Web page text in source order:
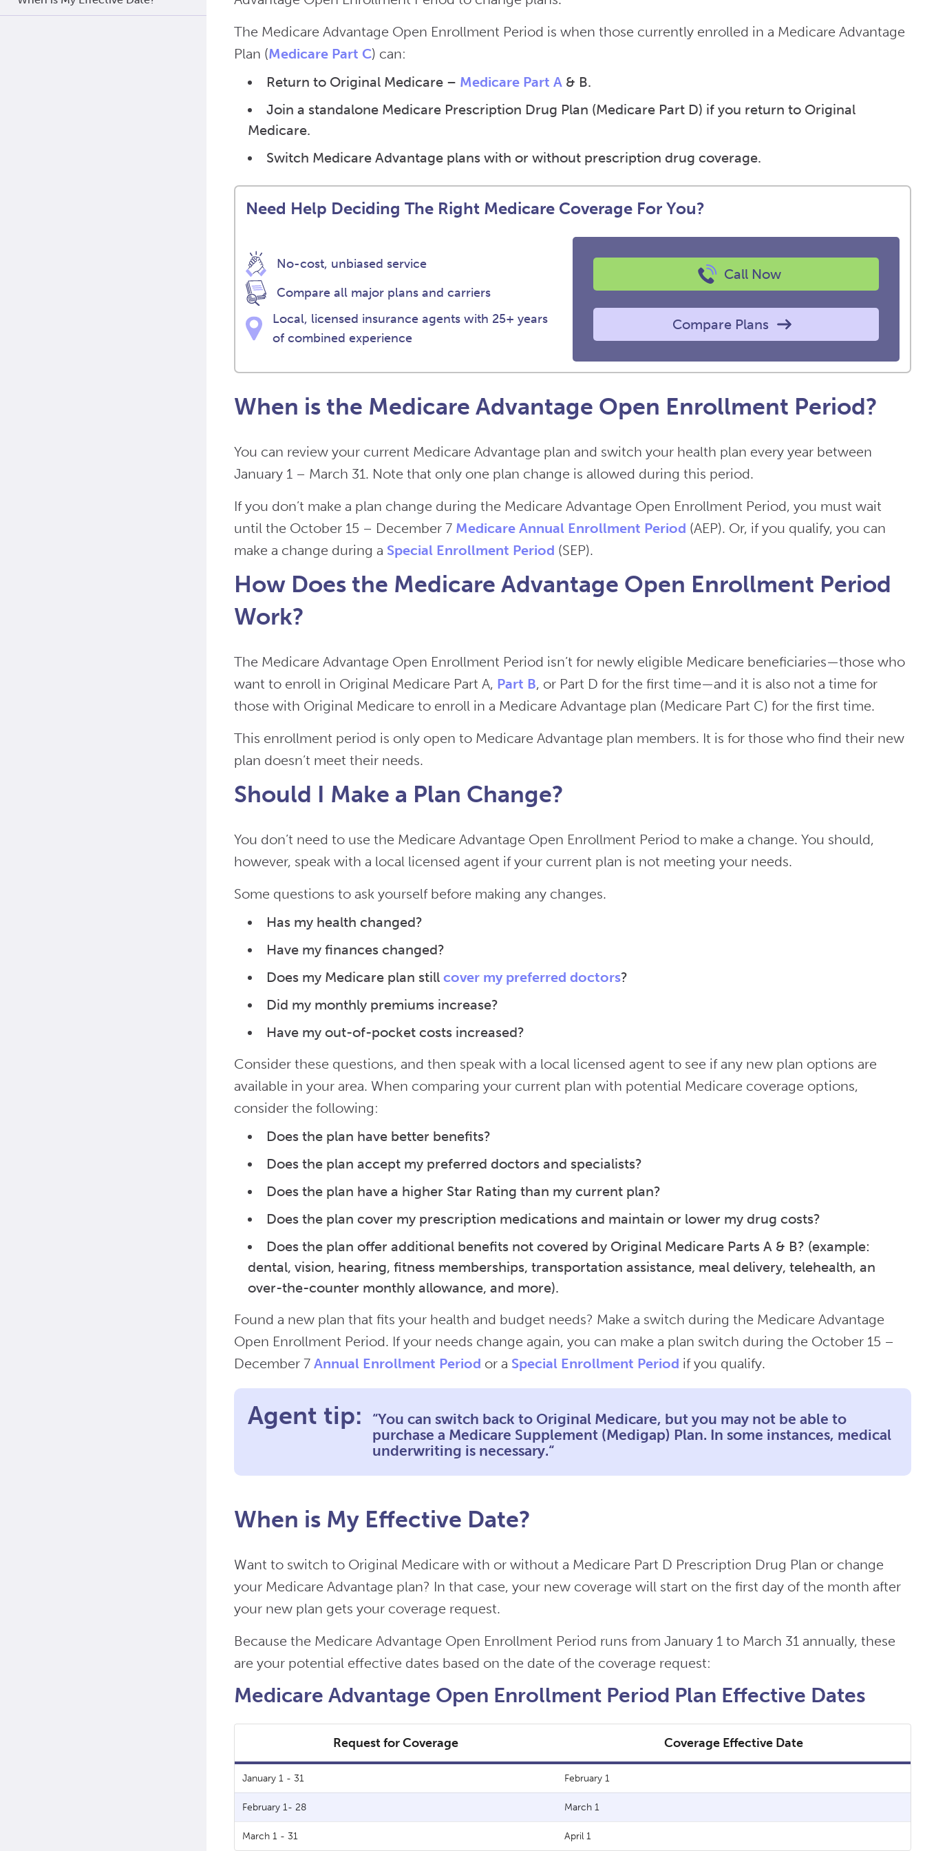
The Medicare Advantage Open Enrollment Period is when those currently enrolled in a Medicare Advantage
Plan (Medicare Part C) can:
Return to Original Medicare – Medicare Part A & B.
Join a standalone Medicare Prescription Drug Plan (Medicare Part D) if you return to Original
Medicare.
Switch Medicare Advantage plans with or without prescription drug coverage.
Need Help Deciding The Right Medicare Coverage For You?
No-cost, unbiased service
Compare all major plans and carriers
Local, licensed insurance agents with 25+ years
of combined experience
Call Now
Compare Plans
When is the Medicare Advantage Open Enrollment Period?
You can review your current Medicare Advantage plan and switch your health plan every year between
January 1 – March 31. Note that only one plan change is allowed during this period.
If you don’t make a plan change during the Medicare Advantage Open Enrollment Period, you must wait
until the October 15 – December 7 Medicare Annual Enrollment Period (AEP). Or, if you qualify, you can
make a change during a Special Enrollment Period (SEP).
How Does the Medicare Advantage Open Enrollment Period
Work?
The Medicare Advantage Open Enrollment Period isn’t for newly eligible Medicare beneficiaries—those who
want to enroll in Original Medicare Part A, Part B, or Part D for the first time—and it is also not a time for
those with Original Medicare to enroll in a Medicare Advantage plan (Medicare Part C) for the first time.
This enrollment period is only open to Medicare Advantage plan members. It is for those who find their new
plan doesn’t meet their needs.
Should I Make a Plan Change?
You don’t need to use the Medicare Advantage Open Enrollment Period to make a change. You should,
however, speak with a local licensed agent if your current plan is not meeting your needs.
Some questions to ask yourself before making any changes.
Has my health changed?
Have my finances changed?
Does my Medicare plan still cover my preferred doctors?
Did my monthly premiums increase?
Have my out-of-pocket costs increased?
Consider these questions, and then speak with a local licensed agent to see if any new plan options are
available in your area. When comparing your current plan with potential Medicare coverage options,
consider the following:
Does the plan have better benefits?
Does the plan accept my preferred doctors and specialists?
Does the plan have a higher Star Rating than my current plan?
Does the plan cover my prescription medications and maintain or lower my drug costs?
Does the plan offer additional benefits not covered by Original Medicare Parts A & B? (example:
dental, vision, hearing, fitness memberships, transportation assistance, meal delivery, telehealth, an
over-the-counter monthly allowance, and more).
Found a new plan that fits your health and budget needs? Make a switch during the Medicare Advantage
Open Enrollment Period. If your needs change again, you can make a plan switch during the October 15 –
December 7 Annual Enrollment Period or a Special Enrollment Period if you qualify.
Agent tip:
“You can switch back to Original Medicare, but you may not be able to
purchase a Medicare Supplement (Medigap) Plan. In some instances, medical
underwriting is necessary.“
When is My Effective Date?
Want to switch to Original Medicare with or without a Medicare Part D Prescription Drug Plan or change
your Medicare Advantage plan? In that case, your new coverage will start on the first day of the month after
your new plan gets your coverage request.
Because the Medicare Advantage Open Enrollment Period runs from January 1 to March 31 annually, these
are your potential effective dates based on the date of the coverage request:
Medicare Advantage Open Enrollment Period Plan Effective Dates
Request for Coverage Coverage Effective Date
January 1 - 31 February 1
February 1- 28 March 1
March 1 - 31 April 1